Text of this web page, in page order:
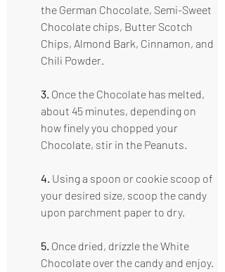
the German Chocolate, Semi-Sweet
Chocolate chips, Butter Scotch
Chips, Almond Bark, Cinnamon, and
Chili Powder.
3. Once the Chocolate has melted,
about 45 minutes, depending on
how finely you chopped your
Chocolate, stir in the Peanuts.
4. Using a spoon or cookie scoop of
your desired size, scoop the candy
upon parchment paper to dry.
5. Once dried, drizzle the White
Chocolate over the candy and enjoy.